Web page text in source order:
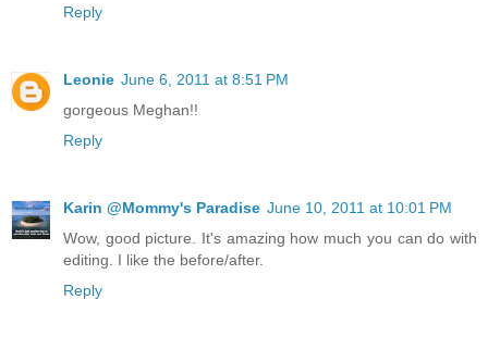
Reply
Leonie June 6, 2011 at 8:51 PM
gorgeous Meghan!!
Reply
Karin @Mommy's Paradise June 10, 2011 at 10:01 PM
Wow, good picture. It's amazing how much you can do with
editing. I like the before/after.
Reply